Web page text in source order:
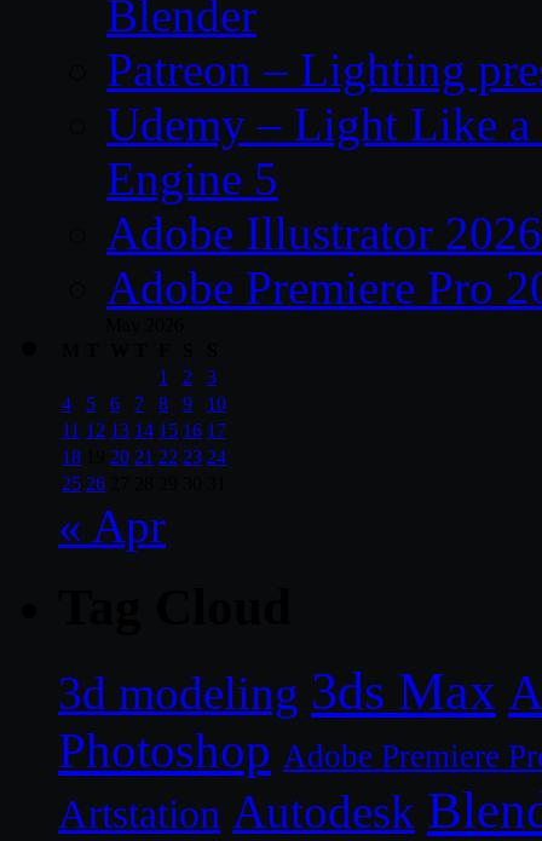
Blender
Patreon – Lighting
Udemy – Light Like a
Engine 5
Adobe Illustrator
Adobe Premiere Pro
1
2
3
4
5 6 7 8 9
10
11 12 13 14 15 16 17
18
20 21 22 23 24
25 26
« Apr
3d modeling 3ds Max
Photoshop Adobe Premiere
Artstation Autodesk